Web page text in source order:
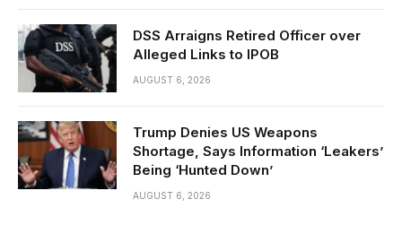
DSS Arraigns Retired Officer over
Alleged Links to IPOB
AUGUST 6, 2026
Trump Denies US Weapons
Shortage, Says Information ‘Leakers’
Being ‘Hunted Down’
AUGUST 6, 2026